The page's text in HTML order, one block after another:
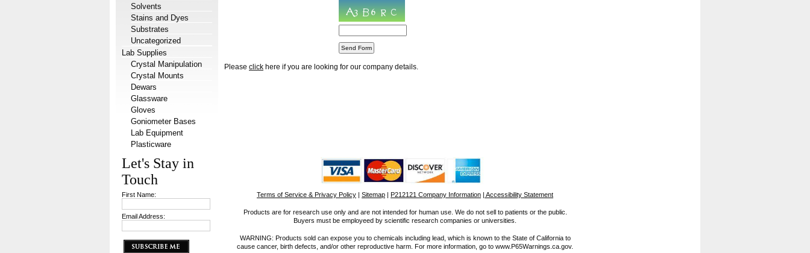
Solvents
Stains and Dyes
Substrates
Uncategorized
Lab Supplies
Crystal Manipulation
Crystal Mounts
Dewars
Glassware
Gloves
Goniometer Bases
Lab Equipment
Plasticware
Let's Stay in
Touch
First Name:
Email Address:
Please click here if you are looking for our company details.
Terms of Service & Privacy Policy | Sitemap | P212121 Company Information | Accessibility Statement
Products are for research use only and are not intended for human use. We do not sell to patients or the public.
Buyers must be employeed by scientific research companies or universities.
WARNING: Products sold can expose you to chemicals including lead, which is known to the State of California to
cause cancer, birth defects, and/or other reproductive harm. For more information, go to www.P65Warnings.ca.gov.